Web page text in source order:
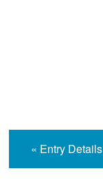
« Entry Details